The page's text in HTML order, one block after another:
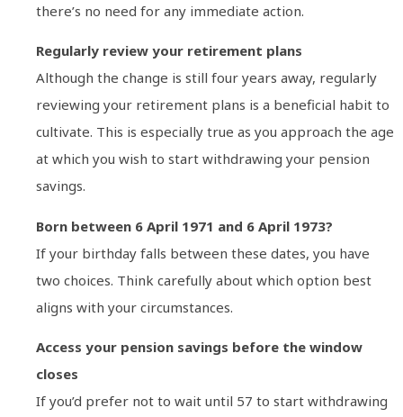
there’s no need for any immediate action.
Regularly review your retirement plans
Although the change is still four years away, regularly
reviewing your retirement plans is a beneficial habit to
cultivate. This is especially true as you approach the age
at which you wish to start withdrawing your pension
savings.
Born between 6 April 1971 and 6 April 1973?
If your birthday falls between these dates, you have
two choices. Think carefully about which option best
aligns with your circumstances.
Access your pension savings before the window
closes
If you’d prefer not to wait until 57 to start withdrawing